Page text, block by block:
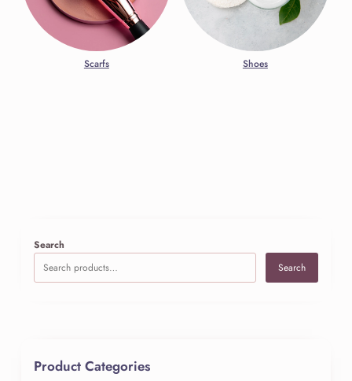
Scarfs Shoes
Search
Search
Product Categories